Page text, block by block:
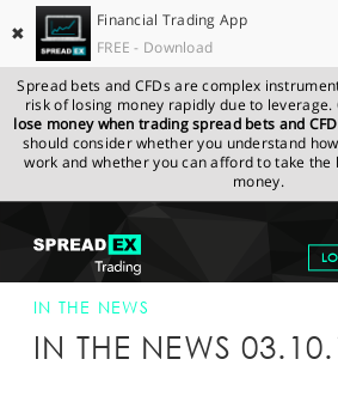
✖
Financial Trading App
FREE - Download
Spread bets and CFDs are complex
risk of losing money rapidly due to leverage.
lose money when trading spread bets and
should consider whether you understand
work and whether you can afford to take the
money.
GET STARTED
NEWS & ANALYSIS
SPREADEX.COM NEWS &
THE NEWS
SPREADEX IN THE NEWS 03-
IN THE NEWS
IN THE NEWS